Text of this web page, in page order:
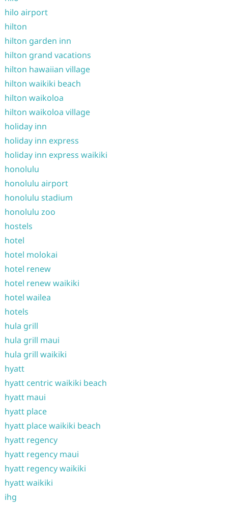
hilo airport
hilton
hilton garden inn
hilton grand vacations
hilton hawaiian village
hilton waikiki beach
hilton waikoloa
hilton waikoloa village
holiday inn
holiday inn express
holiday inn express waikiki
honolulu
honolulu airport
honolulu stadium
honolulu zoo
hostels
hotel
hotel molokai
hotel renew
hotel renew waikiki
hotel wailea
hotels
hula grill
hula grill maui
hula grill waikiki
hyatt
hyatt centric waikiki beach
hyatt maui
hyatt place
hyatt place waikiki beach
hyatt regency
hyatt regency maui
hyatt regency waikiki
hyatt waikiki
ihg